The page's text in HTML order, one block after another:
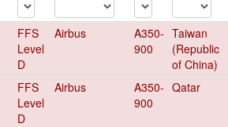
FFS
Level
D
Airbus
A350-
900
Taiwan
(Republic
of China)
FFS
Level
D
Airbus
A350-
900
Qatar